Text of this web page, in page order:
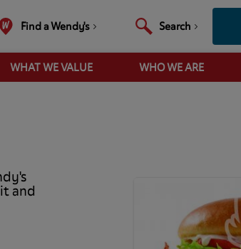
Find a Wendy's Search
WHAT WE VALUE WHO WE ARE
and